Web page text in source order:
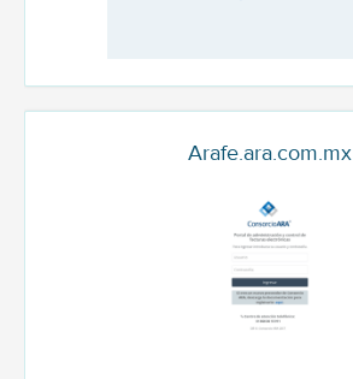
Arafe.ara.com.mx